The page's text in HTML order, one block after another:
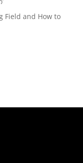
Field and How to